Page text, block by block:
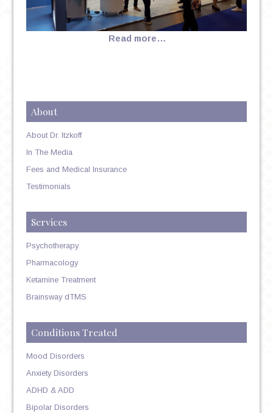
Read more…
About
About Dr. Itzkoff
In The Media
Fees and Medical Insurance
Testimonials
Services
Psychotherapy
Pharmacology
Ketamine Treatment
Brainsway dTMS
Conditions Treated
Mood Disorders
Anxiety Disorders
ADHD & ADD
Bipolar Disorders